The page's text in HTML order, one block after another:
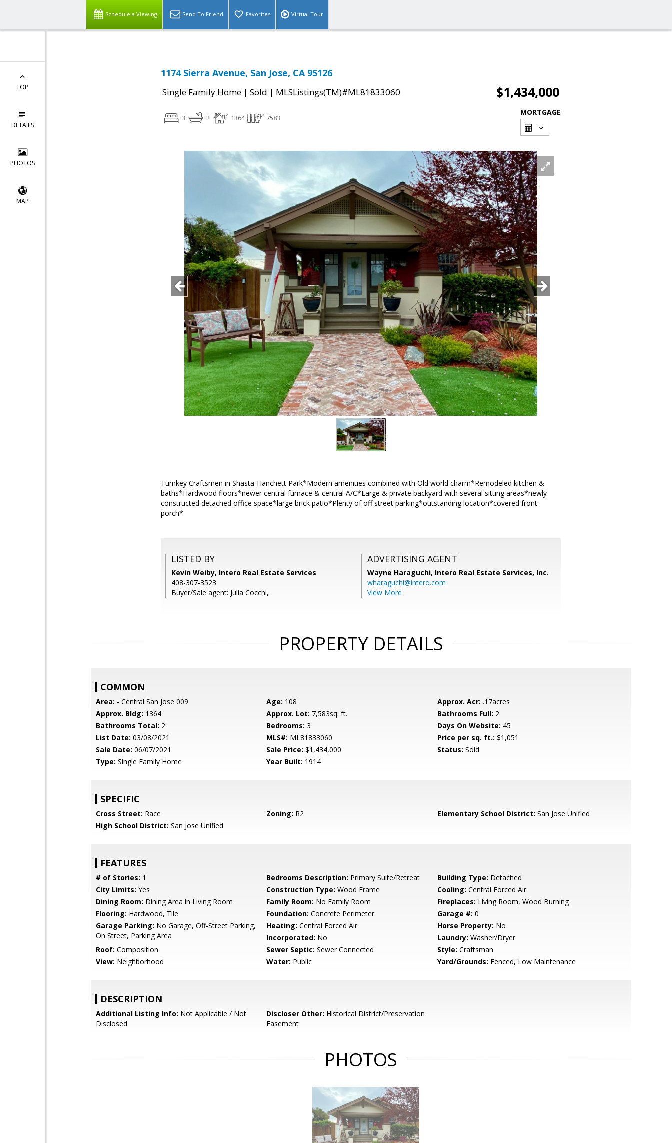
Schedule a Viewing Send To Friend Favorites Virtual Tour
TOP
DETAILS
PHOTOS
MAP
1174 Sierra Avenue, San Jose, CA 95126
Single Family Home | Sold | MLSListings(TM)#ML81833060 $1,434,000
3 2 1364 7583
MORTGAGE
Turnkey Craftsmen in Shasta-Hanchett Park*Modern amenities combined with Old world charm*Remodeled kitchen &
baths*Hardwood floors*newer central furnace & central A/C*Large & private backyard with several sitting areas*newly
constructed detached office space*large brick patio*Plenty of off street parking*outstanding location*covered front
porch*
LISTED BY
Kevin Weiby, Intero Real Estate Services
408-307-3523
Buyer/Sale agent: Julia Cocchi,
ADVERTISING AGENT
Wayne Haraguchi, Intero Real Estate Services, Inc.
wharaguchi@intero.com
View More
PROPERTY DETAILS
COMMON
Area: - Central San Jose 009 Age: 108 Approx. Acr: .17acres
Approx. Bldg: 1364 Approx. Lot: 7,583sq. ft. Bathrooms Full: 2
Bathrooms Total: 2 Bedrooms: 3 Days On Website: 45
List Date: 03/08/2021 MLS#: ML81833060 Price per sq. ft.: $1,051
Sale Date: 06/07/2021 Sale Price: $1,434,000 Status: Sold
Type: Single Family Home Year Built: 1914
SPECIFIC
Cross Street: Race Zoning: R2 Elementary School District: San Jose Unified
High School District: San Jose Unified
FEATURES
# of Stories: 1 Bedrooms Description: Primary Suite/Retreat Building Type: Detached
City Limits: Yes Construction Type: Wood Frame Cooling: Central Forced Air
Dining Room: Dining Area in Living Room Family Room: No Family Room Fireplaces: Living Room, Wood Burning
Flooring: Hardwood, Tile Foundation: Concrete Perimeter Garage #: 0
Garage Parking: No Garage, Off-Street Parking,
On Street, Parking Area
Heating: Central Forced Air Horse Property: No
Incorporated: No Laundry: Washer/Dryer
Roof: Composition Sewer Septic: Sewer Connected Style: Craftsman
View: Neighborhood Water: Public Yard/Grounds: Fenced, Low Maintenance
DESCRIPTION
Additional Listing Info: Not Applicable / Not
Disclosed
Discloser Other: Historical District/Preservation
Easement
PHOTOS